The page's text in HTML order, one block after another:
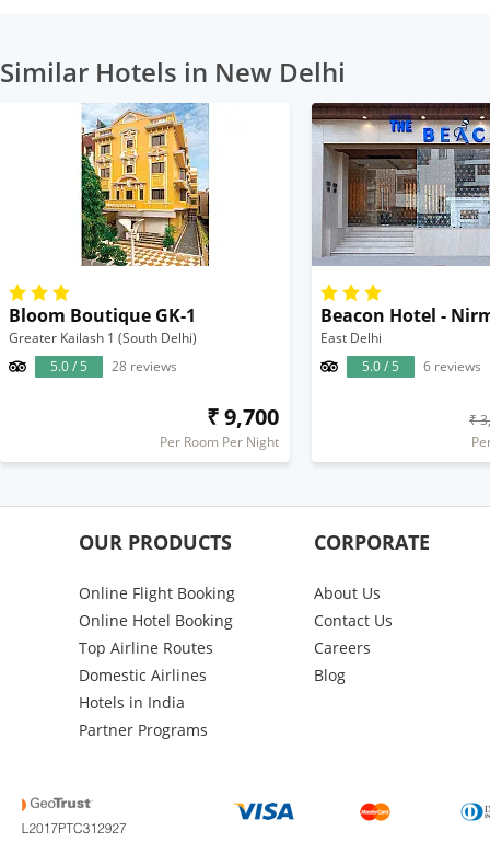
Similar Hotels in New Delhi
Bloom Boutique GK-1
Greater Kailash 1 (South Delhi)
5.0 / 5
28 reviews
₹ 9,700
Per Room Per Night
Beacon Hotel -
East Delhi
5.0 / 5
6 reviews
₹
OUR PRODUCTS
Online Flight Booking
Online Hotel Booking
Top Airline Routes
Domestic Airlines
Hotels in India
Partner Programs
CORPORATE
About Us
Contact Us
Careers
Blog